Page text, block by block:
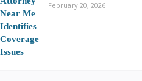
February 20, 2026